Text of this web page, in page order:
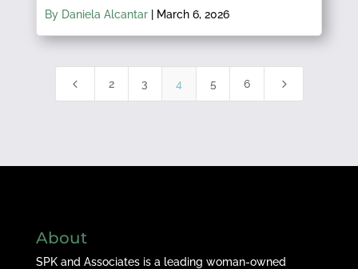
By Daniela Alcantar| March 6, 2026
4 2 3 4 5 6 5
About
SPK and Associates is a leading woman-owned